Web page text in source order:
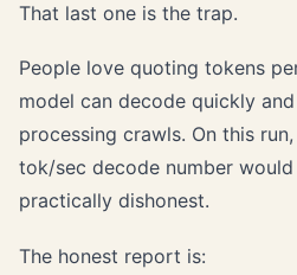
That last one is the trap.
People love quoting tokens
model can decode quickly
processing crawls. On this
tok/sec decode number
practically dishonest.
The honest report is: